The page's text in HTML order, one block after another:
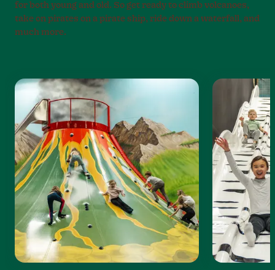
for both young and old. So get ready to climb volcanoes,
take on pirates on a pirate ship, ride down a waterfall, and
much more.